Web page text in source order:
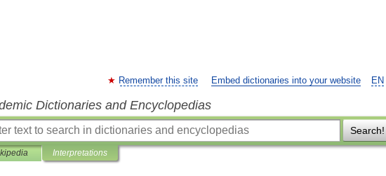
EN
Remember this site Embed dictionaries into your website
Dictionaries and Encyclopedias
Search!
Interpretations